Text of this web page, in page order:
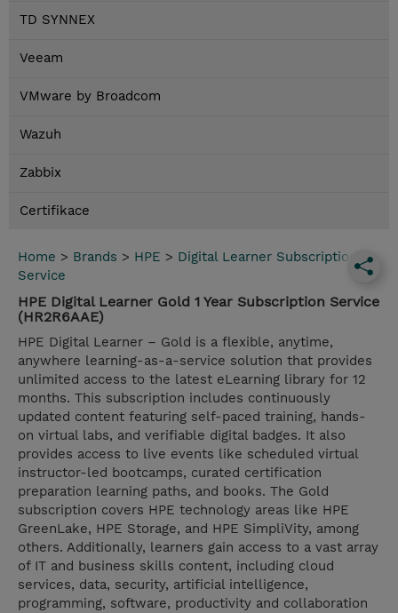
TD SYNNEX
Veeam
VMware by Broadcom
Wazuh
Zabbix
Certifikace
Home > Brands > HPE > Digital Learner Subscription
Service
HPE Digital Learner Gold 1 Year Subscription Service
(HR2R6AAE)
HPE Digital Learner – Gold is a flexible, anytime,
anywhere learning-as-a-service solution that provides
unlimited access to the latest eLearning library for 12
months. This subscription includes continuously
updated content featuring self-paced training, hands-
on virtual labs, and verifiable digital badges. It also
provides access to live events like scheduled virtual
instructor-led bootcamps, curated certification
preparation learning paths, and books. The Gold
subscription covers HPE technology areas like HPE
GreenLake, HPE Storage, and HPE SimpliVity, among
others. Additionally, learners gain access to a vast array
of IT and business skills content, including cloud
services, data, security, artificial intelligence,
programming, software, productivity and collaboration